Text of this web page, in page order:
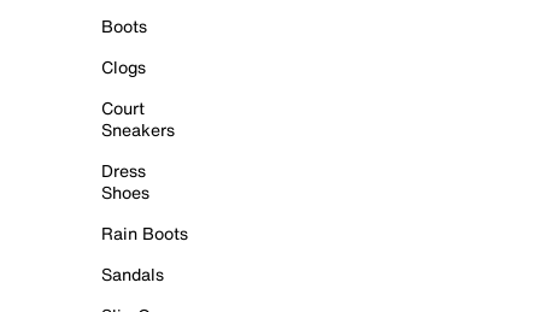
Boots
Clogs
Court
Sneakers
Dress
Shoes
Rain Boots
Sandals